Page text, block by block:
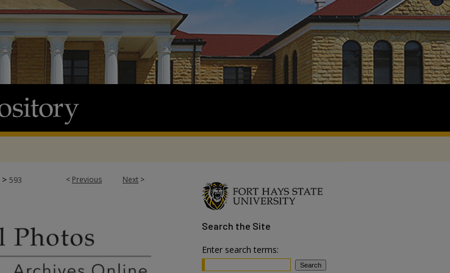
< Previous Next >
> 593
Search the Site
Enter search terms: